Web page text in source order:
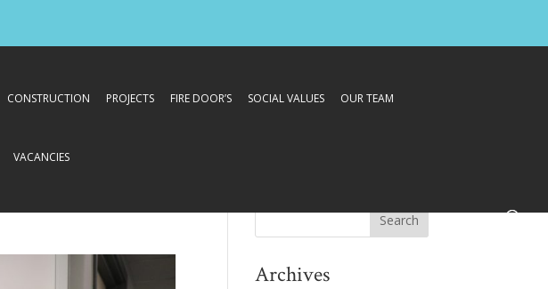
CONSTRUCTION PROJECTS FIRE DOOR’S SOCIAL VALUES OUR TEAM
VACANCIES
Archives